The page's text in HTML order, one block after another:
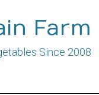
Farm
Since 2008